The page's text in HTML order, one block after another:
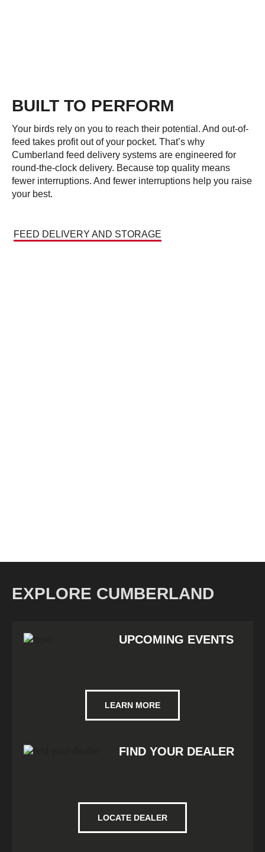
BUILT TO PERFORM
Your birds rely on you to reach their potential. And out-of-
feed takes profit out of your pocket. That’s why
Cumberland feed delivery systems are engineered for
round-the-clock delivery. Because top quality means
fewer interruptions. And fewer interruptions help you raise
your best.
FEED DELIVERY AND STORAGE
EXPLORE CUMBERLAND
UPCOMING EVENTS
LEARN MORE
FIND YOUR DEALER
LOCATE DEALER